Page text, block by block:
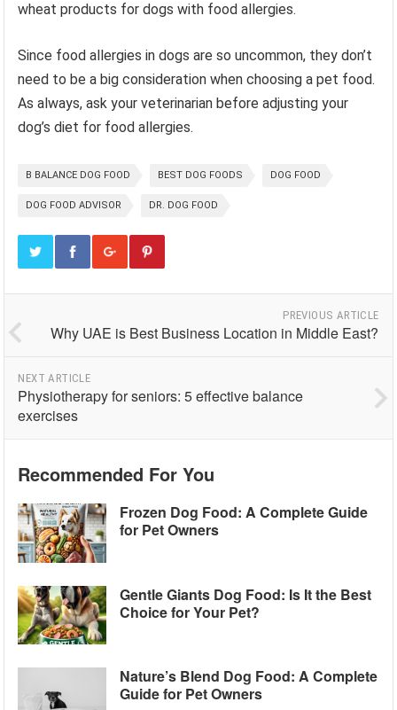
wheat products for dogs with food allergies.
Since food allergies in dogs are so uncommon, they don’t
need to be a big consideration when choosing a pet food.
As always, ask your veterinarian before adjusting your
dog’s diet for food allergies.
B BALANCE DOG FOOD BEST DOG FOODS DOG FOOD
DOG FOOD ADVISOR DR. DOG FOOD
PREVIOUS ARTICLE
Why UAE is Best Business Location in Middle East?
NEXT ARTICLE
Physiotherapy for seniors: 5 effective balance
exercises
Recommended For You
Frozen Dog Food: A Complete Guide
for Pet Owners
Gentle Giants Dog Food: Is It the Best
Choice for Your Pet?
Nature’s Blend Dog Food: A Complete
Guide for Pet Owners